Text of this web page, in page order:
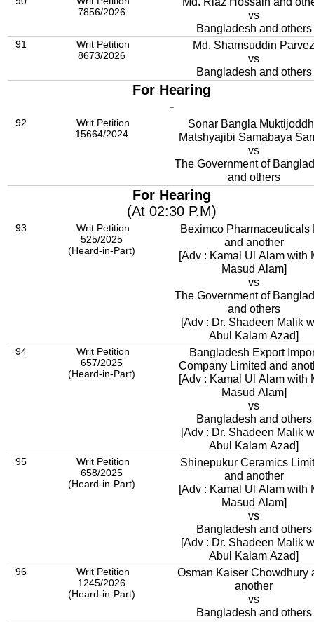
7856/2026
vs
Bangladesh and others
91
Writ Petition
8673/2026
Md. Shamsuddin Parvez
vs
Bangladesh and others
For Hearing
-
92
Writ Petition
15664/2024
Sonar Bangla
Matshyajibi Samabaya
vs
The Government of
and others
For Hearing
(At 02:30 P.M)
93
Writ Petition
525/2025
(Heard-in-Part)
Beximco Pharmaceuticals
and another
[Adv : Kamal Ul Alam with
Masud Alam]
vs
The Government of
and others
[Adv : Dr. Shadeen Malik
Abul Kalam Azad]
94
Writ Petition
657/2025
(Heard-in-Part)
Bangladesh Export
Company Limited
[Adv : Kamal Ul Alam with
Masud Alam]
vs
Bangladesh and others
[Adv : Dr. Shadeen Malik
Abul Kalam Azad]
95
Writ Petition
658/2025
(Heard-in-Part)
Shinepukur Ceramics
and another
[Adv : Kamal Ul Alam with
Masud Alam]
vs
Bangladesh and others
[Adv : Dr. Shadeen Malik
Abul Kalam Azad]
96
Writ Petition
1245/2026
(Heard-in-Part)
Osman Kaiser Chowdhury
another
vs
Bangladesh and others